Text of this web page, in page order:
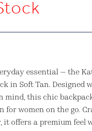
essential — the
in Soft Tan. Designed
mind, this chic
for women on the go.
it offers a premium feel